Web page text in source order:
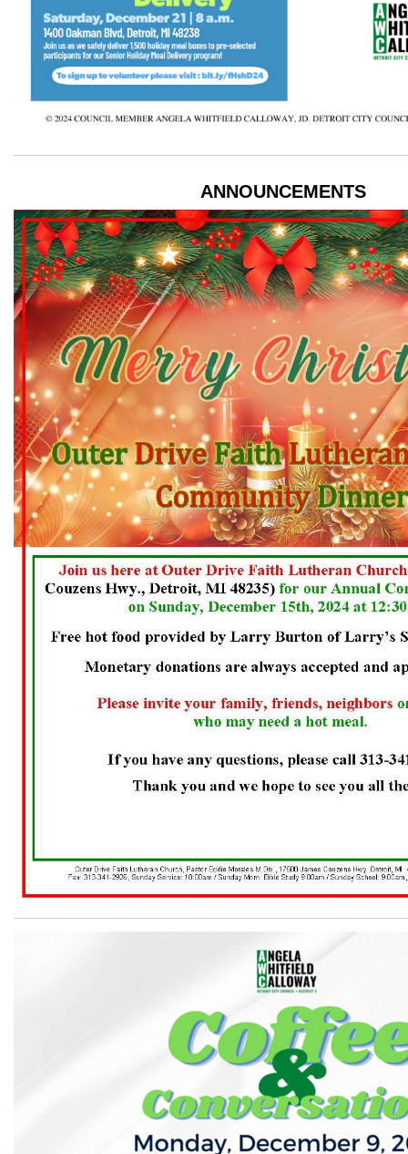
ANNOUNCEMENTS